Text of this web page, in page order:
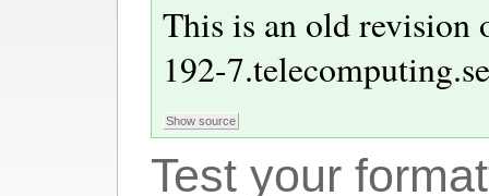
This is an old
192-7.telecomputing.se
Test your